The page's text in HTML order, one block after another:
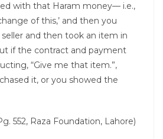
with that Haram money— i.e.,
of this,’ and then you
and then took an item in
if the contract and payment
“Give me that item.”,
it, or you showed the
552, Raza Foundation, Lahore)